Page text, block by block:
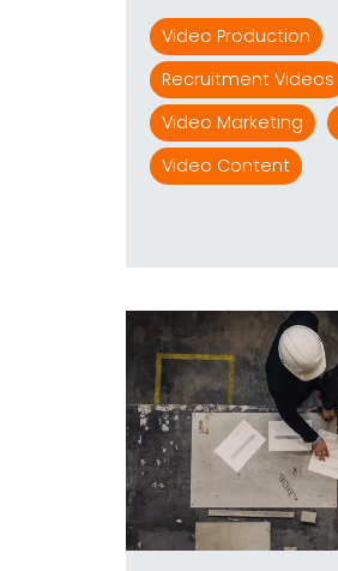
Video Production
Recruitment Videos
Video Marketing
Video Content